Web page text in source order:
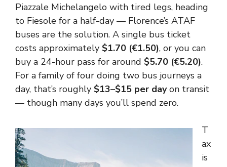
Piazzale Michelangelo with tired legs, heading
to Fiesole for a half-day — Florence’s ATAF
buses are the solution. A single bus ticket
costs approximately $1.70 (€1.50), or you can
buy a 24-hour pass for around $5.70 (€5.20).
For a family of four doing two bus journeys a
day, that’s roughly $13–$15 per dayon transit
— though many days you’ll spend zero.
T
ax
is